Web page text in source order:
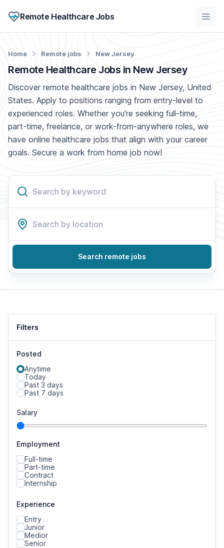
Remote Healthcare Jobs
Remote Healthcare Jobs in New Jersey
Home Remote jobs New Jersey
Discover remote healthcare jobs in New Jersey, United
States. Apply to positions ranging from entry-level to
experienced roles. Whether you're seeking full-time,
part-time, freelance, or work-from-anywhere roles, we
have online healthcare jobs that align with your career
goals. Secure a work from home job now!
Search remote jobs
Filters
Posted
Anytime
Today
Past 3 days
Past 7 days
Salary
Employment
Full-time
Part-time
Contract
Internship
Experience
Entry
Junior
Medior
Senior